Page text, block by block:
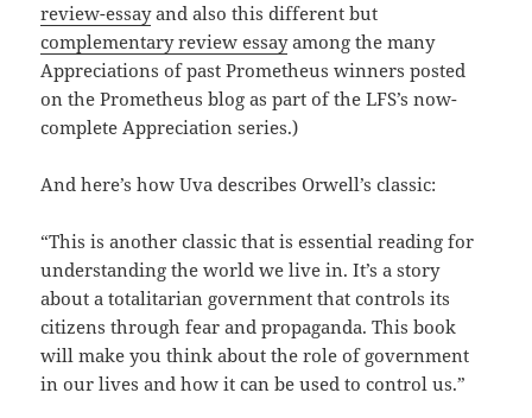
review-essayand also this different but
complementary review essayamong the many
Appreciations of past Prometheus winners posted
on the Prometheus blog as part of the LFS’s now-
complete Appreciation series.)
And here’s how Uva describes Orwell’s classic:
“This is another classic that is essential reading for
understanding the world we live in. It’s a story
about a totalitarian government that controls its
citizens through fear and propaganda. This book
will make you think about the role of government
in our lives and how it can be used to control us.”